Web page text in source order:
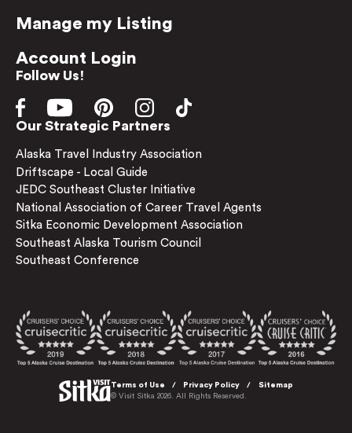
Manage my Listing
Account Login
Follow Us!
Our Strategic Partners
Alaska Travel Industry Association
Driftscape - Local Guide
JEDC Southeast Cluster Initiative
National Association of Career Travel Agents
Sitka Economic Development Association
Southeast Alaska Tourism Council
Southeast Conference
Terms of Use Privacy Policy
Sitemap
© Visit Sitka 2026. All Rights Reserved.